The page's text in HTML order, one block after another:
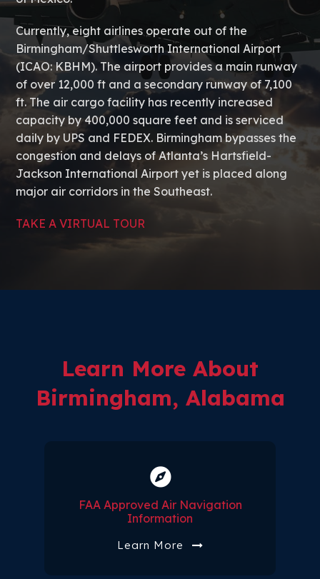
Currently, eight airlines operate out of the
Birmingham/Shuttlesworth International Airport
(ICAO: KBHM). The airport provides a main runway
of over 12,000 ft and a secondary runway of 7,100
ft. The air cargo facility has recently increased
capacity by 400,000 square feet and is serviced
daily by UPS and FEDEX. Birmingham bypasses the
congestion and delays of Atlanta’s Hartsfield-
Jackson International Airport yet is placed along
major air corridors in the Southeast.
TAKE A VIRTUAL TOUR
Learn More About
Birmingham, Alabama
FAA Approved Air Navigation
Information
Learn More